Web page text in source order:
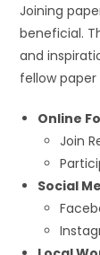
Joining
beneficial.
and
fellow
Online
Join
Social